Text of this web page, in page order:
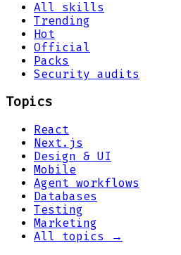
All skills
Trending
Hot
Official
Packs
Security audits
Topics
React
Next.js
Design & UI
Mobile
Agent workflows
Databases
Testing
Marketing
All topics →